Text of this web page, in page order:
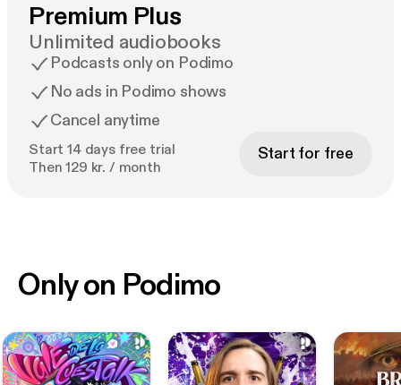
Premium Plus
Unlimited audiobooks
Podcasts only on Podimo
No ads in Podimo shows
Cancel anytime
Start 14 days free trial
Then 129 kr. / month
Start for free
Only on Podimo